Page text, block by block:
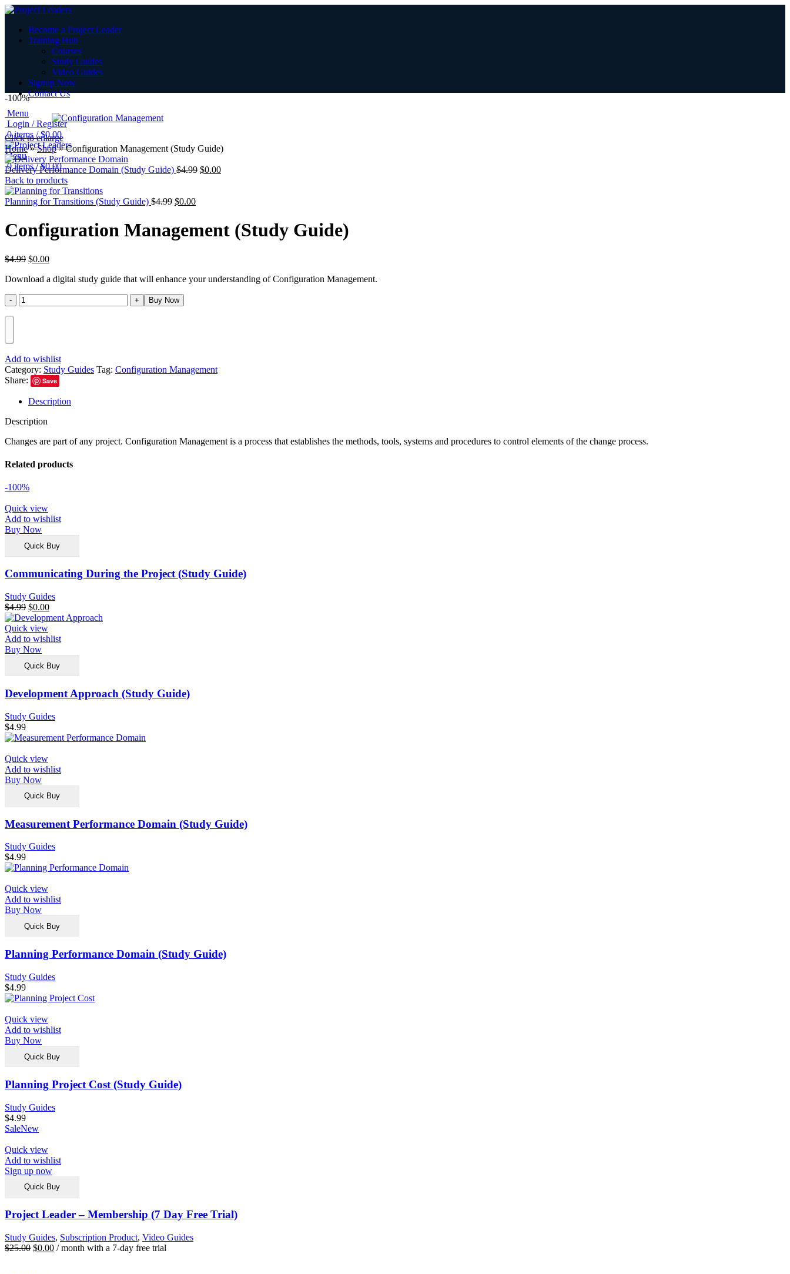
Become a Project Leader
Training Hub
Courses
Study Guides
Video Guides
Signup Now
Contact Us
Menu
Login / Register
0items / $0.00
Menu
0items / $0.00
-100%
Click to enlarge
Home»Shop»Configuration Management (Study Guide)
Delivery Performance Domain (Study Guide) $4.99 $0.00
Back to products
Planning for Transitions (Study Guide) $4.99 $0.00
Configuration Management (Study Guide)
$4.99 $0.00
Download a digital study guide that will enhance your understanding of Configuration Management.
Buy Now
Add to wishlist
Category: Study Guides Tag: Configuration Management
Share:
Save
Description
Description
Changes are part of any project. Configuration Management is a process that establishes the methods, tools, systems and procedures to control elements of the change process.
Related products
-100%
Quick view
Add to wishlist
Buy Now
Quick Buy
Communicating During the Project (Study Guide)
Study Guides
$4.99 $0.00
Quick view
Add to wishlist
Buy Now
Quick Buy
Development Approach (Study Guide)
Study Guides
$4.99
Quick view
Add to wishlist
Buy Now
Quick Buy
Measurement Performance Domain (Study Guide)
Study Guides
$4.99
Quick view
Add to wishlist
Buy Now
Quick Buy
Planning Performance Domain (Study Guide)
Study Guides
$4.99
Quick view
Add to wishlist
Buy Now
Quick Buy
Planning Project Cost (Study Guide)
Study Guides
$4.99
SaleNew
Quick view
Add to wishlist
Sign up now
Quick Buy
Project Leader – Membership (7 Day Free Trial)
Study Guides, Subscription Product, Video Guides
$25.00 $0.00 / month with a 7-day free trial